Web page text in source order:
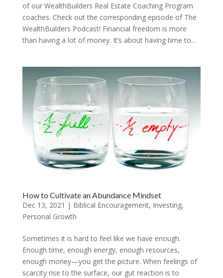
of our WealthBuilders Real Estate Coaching Program
coaches. Check out the corresponding episode of The
WealthBuilders Podcast! Financial freedom is more
than having a lot of money. It’s about having time to...
How to Cultivate an Abundance Mindset
Dec 13, 2021 | Biblical Encouragement, Investing,
Personal Growth
Sometimes it is hard to feel like we have enough.
Enough time, enough energy, enough resources,
enough money—you get the picture. When feelings of
scarcity rise to the surface, our gut reaction is to